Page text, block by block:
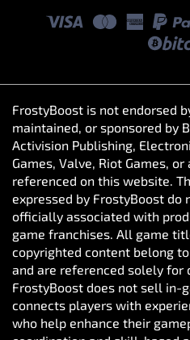
FrostyBoost is not endorsed
maintained, or sponsored by
Activision Publishing,
Games, Valve, Riot Games,
referenced on this website.
expressed by FrostyBoost
officially associated with
game franchises. All game
copyrighted content belong
and are referenced solely for
FrostyBoost does not sell in-
connects players with
who help enhance their